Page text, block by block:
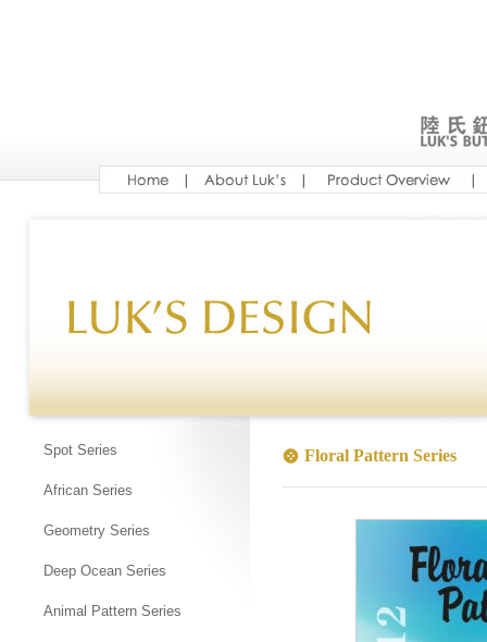
Spot Series
African Series
Geometry Series
Deep Ocean Series
Animal Pattern Series
Floral Pattern Series